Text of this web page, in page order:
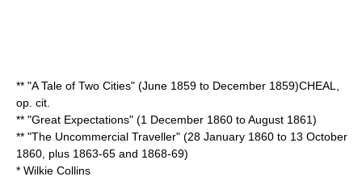
** "A Tale of Two Cities" (June 1859 to December 1859)CHEAL,
op. cit.
** "Great Expectations" (1 December 1860 to August 1861)
** "The Uncommercial Traveller" (28 January 1860 to 13 October
1860 , plus 1863-65 and 1868-69)
* Wilkie Collins